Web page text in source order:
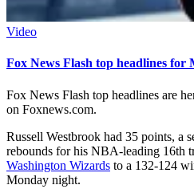
Video
Fox News Flash top headlines for
Fox News Flash top headlines are
on Foxnews.com.
Russell Westbrook had 35 points, a
rebounds for his NBA-leading 16th
Washington Wizards to a 132-124
Monday night.